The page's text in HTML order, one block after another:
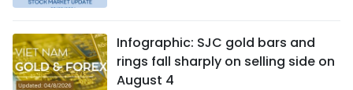
Infographic: SJC gold bars and
rings fall sharply on selling side on
August 4